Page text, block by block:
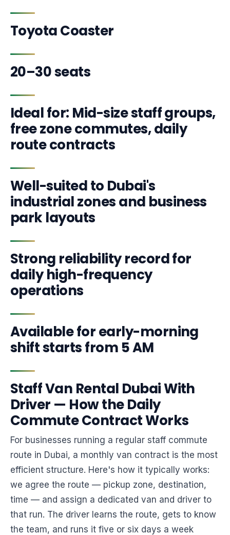
Toyota Coaster
20–30 seats
Ideal for: Mid-size staff groups,
free zone commutes, daily
route contracts
Well-suited to Dubai's
industrial zones and business
park layouts
Strong reliability record for
daily high-frequency
operations
Available for early-morning
shift starts from 5 AM
Staff Van Rental Dubai With
Driver — How the Daily
Commute Contract Works
For businesses running a regular staff commute
route in Dubai, a monthly van contract is the most
efficient structure. Here's how it typically works:
we agree the route — pickup zone, destination,
time — and assign a dedicated van and driver to
that run. The driver learns the route, gets to know
the team, and runs it five or six days a week